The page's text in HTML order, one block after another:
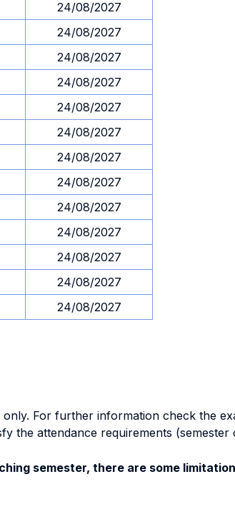
24/08/2027
24/08/2027
24/08/2027
24/08/2027
24/08/2027
24/08/2027
24/08/2027
24/08/2027
24/08/2027
24/08/2027
24/08/2027
24/08/2027
24/08/2027
For further information check the
the attendance requirements
semester, there are some